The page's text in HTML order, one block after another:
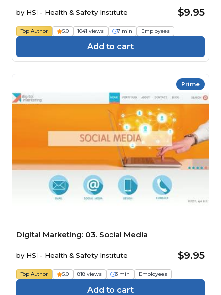
by HSI - Health & Safety Institute $9.95
Top Author 5.0 1041 views 7 min Employees
Add to cart
Prime
Digital Marketing: 03. Social Media
by HSI - Health & Safety Institute $9.95
Top Author 5.0 818 views 3 min Employees
Add to cart